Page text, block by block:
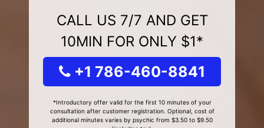
CALL US 7/7 AND GET
10MIN FOR ONLY $1*
+1 786-460-8841
*Introductory offer valid for the first 10 minutes of your
consultation after customer registration. Optional, cost of
additional minutes varies by psychic from $3.50 to $9.50